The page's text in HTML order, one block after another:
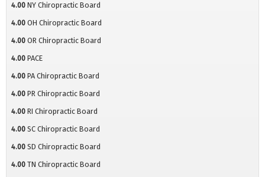
4.00 NY Chiropractic Board
4.00 OH Chiropractic Board
4.00 OR Chiropractic Board
4.00 PACE
4.00 PA Chiropractic Board
4.00 PR Chiropractic Board
4.00 RI Chiropractic Board
4.00 SC Chiropractic Board
4.00 SD Chiropractic Board
4.00 TN Chiropractic Board